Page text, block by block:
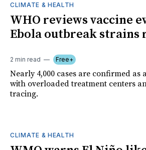
CLIMATE & HEALTH
WHO reviews vaccine
Ebola outbreak strains
2 min read Free+
Nearly 4,000 cases are confirmed as
with overloaded treatment centers
tracing.
CLIMATE & HEALTH